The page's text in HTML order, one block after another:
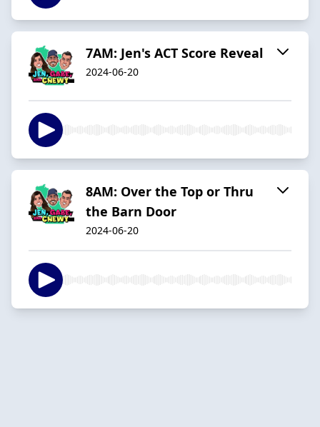
7AM: Jen's ACT Score Reveal
2024-06-20
8AM: Over the Top or Thru
the Barn Door
2024-06-20